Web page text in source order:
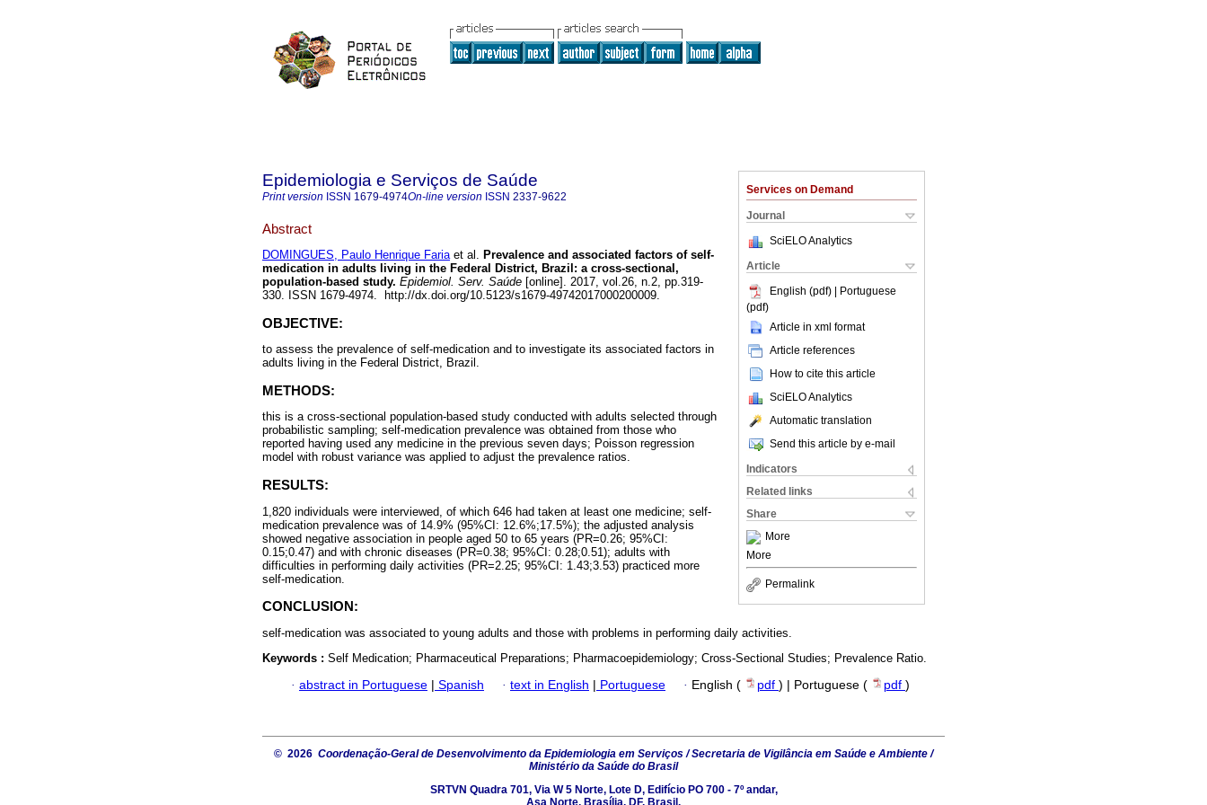
Services on Demand
Journal
SciELO Analytics
Article
English (pdf) | Portuguese
(pdf)
Article in xml format
Article references
How to cite this article
SciELO Analytics
Automatic translation
Send this article by e-mail
Indicators
Related links
Share
More
More
Permalink
Epidemiologia e Serviços de Saúde
Print version ISSN 1679-4974On-line version ISSN 2337-9622
Abstract
DOMINGUES, Paulo Henrique Fariaet al. Prevalence and associated factors of self-
medication in adults living in the Federal District, Brazil: a cross-sectional,
population-based study. Epidemiol. Serv. Saúde [online]. 2017, vol.26, n.2, pp.319-
330. ISSN 1679-4974. http://dx.doi.org/10.5123/s1679-49742017000200009.
OBJECTIVE:
to assess the prevalence of self-medication and to investigate its associated factors in
adults living in the Federal District, Brazil.
METHODS:
this is a cross-sectional population-based study conducted with adults selected through
probabilistic sampling; self-medication prevalence was obtained from those who
reported having used any medicine in the previous seven days; Poisson regression
model with robust variance was applied to adjust the prevalence ratios.
RESULTS:
1,820 individuals were interviewed, of which 646 had taken at least one medicine; self-
medication prevalence was of 14.9% (95%CI: 12.6%;17.5%); the adjusted analysis
showed negative association in people aged 50 to 65 years (PR=0.26; 95%CI:
0.15;0.47) and with chronic diseases (PR=0.38; 95%CI: 0.28;0.51); adults with
difficulties in performing daily activities (PR=2.25; 95%CI: 1.43;3.53) practiced more
self-medication.
CONCLUSION:
self-medication was associated to young adults and those with problems in performing daily activities.
Keywords : Self Medication; Pharmaceutical Preparations; Pharmacoepidemiology; Cross-Sectional Studies; Prevalence Ratio.
· abstract in Portuguese Spanish · text in English Portuguese · English ( pdf ) | Portuguese ( pdf )
© 2026 Coordenação-Geral de Desenvolvimento da Epidemiologia em Serviços / Secretaria de Vigilância em Saúde e Ambiente /
Ministério da Saúde do Brasil
SRTVN Quadra 701, Via W 5 Norte, Lote D, Edifício PO 700 - 7º andar,
Asa Norte, Brasília, DF, Brasil.